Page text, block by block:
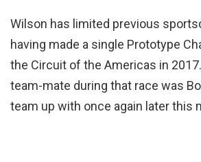
Wilson has limited previous
having made a single Prototype
the Circuit of the Americas in
team-mate during that race was
team up with once again later this